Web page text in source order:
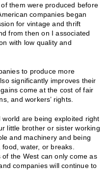
them were produced before
companies began
for vintage and thrift
from then on I associated
with low quality and
to produce more
significantly improves their
come at the cost of fair
and workers’ rights.
world are being exploited right
little brother or sister working
and machinery and being
water, or breaks.
the West can only come as
companies will continue to